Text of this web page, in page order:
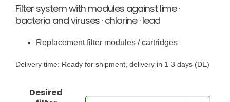
Filter system with modules against lime ·
bacteria and viruses · chlorine · lead
Replacement filter modules / cartridges
Delivery time: Ready for shipment, delivery in 1-3 days (DE)
Desired